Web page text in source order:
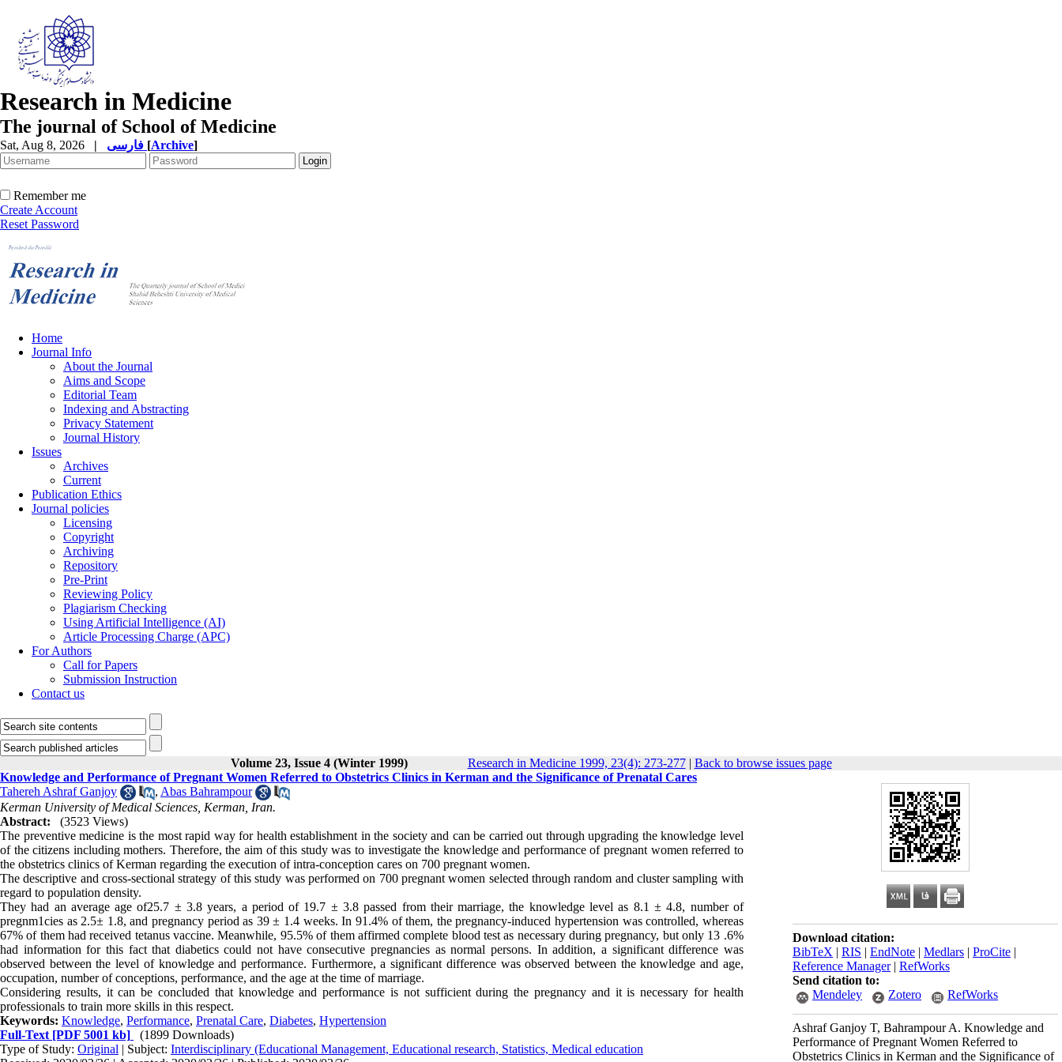
Research in Medicine
The journal of School of Medicine
Sat, Aug 8, 2026 | [Archive]
Remember me
Create Account
Reset Password
Home
Journal Info
About the Journal
Aims and Scope
Editorial Team
Indexing and Abstracting
Privacy Statement
Journal History
Issues
Archives
Current
Publication Ethics
Journal policies
Licensing
Copyright
Archiving
Repository
Pre-Print
Reviewing Policy
Plagiarism Checking
Using Artificial Intelligence (AI)
Article Processing Charge (APC)
For Authors
Call for Papers
Submission Instruction
Contact us
Volume 23, Issue 4 (Winter 1999) Research in Medicine 1999, 23(4): 273-277| Back to browse issues page
Download citation:
BibTeX | RIS | EndNote | Medlars | ProCite |
Reference Manager| RefWorks
Send citation to:
Mendeley
Zotero RefWorks
Ashraf Ganjoy T, Bahrampour A. Knowledge and
Performance of Pregnant Women Referred to
Obstetrics Clinics in Kerman and the Significance of
Knowledge and Performance of Pregnant Women Referred to Obstetrics Clinics in Kerman and the Significance of Prenatal Cares
Tahereh Ashraf Ganjoy
, Abas Bahrampour
Kerman University of Medical Sciences, Kerman, Iran.
Abstract:
(3523 Views)
The preventive medicine is the most rapid way for health establishment in the society and can be carried out through upgrading the knowledge level
of the citizens including mothers. Therefore, the aim of this study was to investigate the knowledge and performance of pregnant women referred to
the obstetrics clinics of Kerman regarding the execution of intra-conception cares on 700 pregnant women.
The descriptive and cross-sectional strategy of this study was performed on 700 pregnant women selected through random and cluster sampling with
regard to population density.
They had an average age of25.7 ± 3.8 years, a period of 19.7 ± 3.8 passed from their marriage, the knowledge level as 8.1 ± 4.8, number of
pregnm1cies as 2.5± 1.8, and pregnancy period as 39 ± 1.4 weeks. In 91.4% of them, the pregnancy-induced hypertension was controlled, whereas
67% of them had received tetanus vaccine. Meanwhile, 95.5% of them affirmed complete blood test as necessary during pregnancy, but only 13 .6%
had information for this fact that diabetics could not have consecutive pregnancies as normal persons. In addition, a significant difference was
observed between the level of knowledge and performance. Furthermore, a significant difference was observed between the knowledge and age,
occupation, number of conceptions, performance, and the age at the time of marriage.
Considering results, it can be concluded that knowledge and performance is not sufficient during the pregnancy and it is necessary for health
professionals to train more skills in this respect.
Keywords: Knowledge, Performance, Prenatal Care, Diabetes, Hypertension
Full-Text [PDF 5001 kb]
(1899 Downloads)
Type of Study: Original | Subject: Interdisciplinary (Educational Management, Educational research, Statistics, Medical education